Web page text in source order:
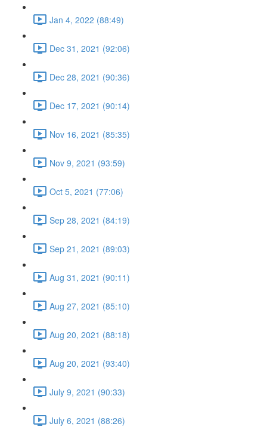
Jan 4, 2022 (88:49)
Dec 31, 2021 (92:06)
Dec 28, 2021 (90:36)
Dec 17, 2021 (90:14)
Nov 16, 2021 (85:35)
Nov 9, 2021 (93:59)
Oct 5, 2021 (77:06)
Sep 28, 2021 (84:19)
Sep 21, 2021 (89:03)
Aug 31, 2021 (90:11)
Aug 27, 2021 (85:10)
Aug 20, 2021 (88:18)
Aug 20, 2021 (93:40)
July 9, 2021 (90:33)
July 6, 2021 (88:26)